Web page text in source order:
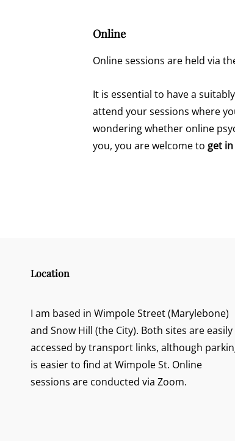
Online
Online sessions are held via
It is essential to have a
attend your sessions where
wondering whether online
you, you are welcome to get
Location
I am based in Wimpole Street (Marylebone)
and Snow Hill (the City). Both sites are easily
accessed by transport links, although
is easier to find at Wimpole St. Online
sessions are conducted via Zoom.